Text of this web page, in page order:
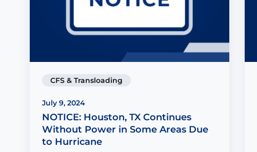
CFS & Transloading
July 9, 2024
NOTICE: Houston, TX Continues
Without Power in Some Areas Due
to Hurricane